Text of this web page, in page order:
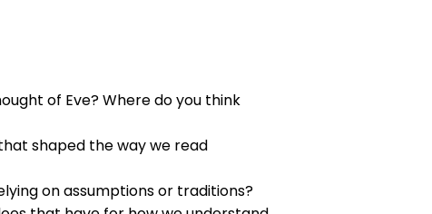
of Eve? Where do you think
shaped the way we read
on assumptions or traditions?